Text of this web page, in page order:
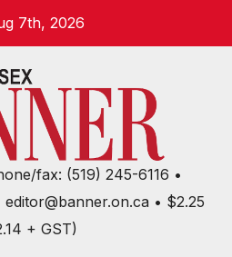
7th, 2026
fax: (519) 245-6116 •
• $2.25
+ GST)